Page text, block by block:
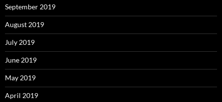
September 2019
August 2019
July 2019
June 2019
May 2019
April 2019